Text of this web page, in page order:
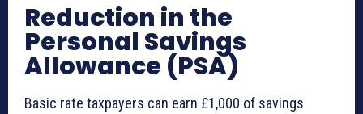
Reduction in the
Personal Savings
Allowance (PSA)
Basic rate taxpayers can earn £1,000 of savings